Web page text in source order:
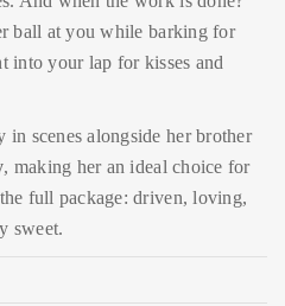
ball at you while barking for
your lap for kisses and
scenes alongside her brother
, making her an ideal choice for
full package: driven, loving,
sweet.